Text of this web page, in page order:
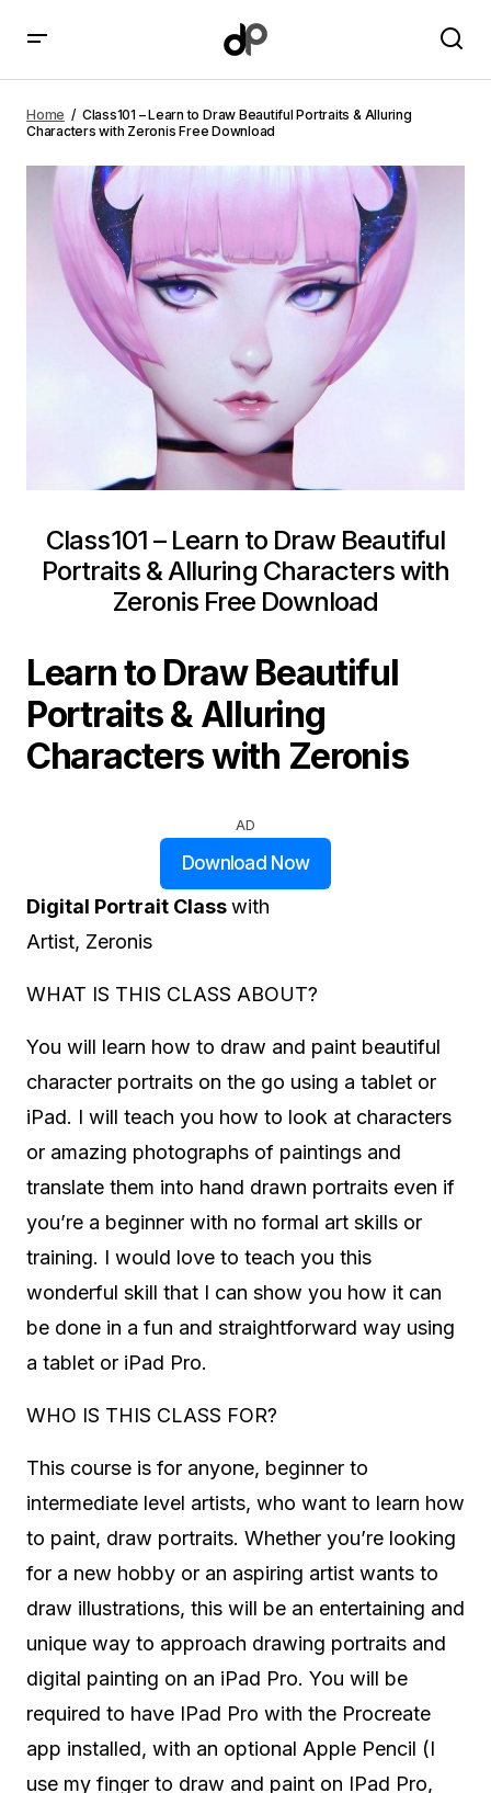
Characters with Zeronis Free Download
Home
Class101 – Learn to Draw Beautiful Portraits & Alluring
Characters with Zeronis Free Download
Class101 – Learn to Draw Beautiful
Portraits & Alluring Characters with
Zeronis Free Download
Learn to Draw Beautiful
Portraits & Alluring
Characters with Zeronis
AD
Download Now
Digital Portrait Classwith
Artist, Zeronis
WHAT IS THIS CLASS ABOUT?
You will learn how to draw and paint beautiful
character portraits on the go using a tablet or
iPad. I will teach you how to look at characters
or amazing photographs of paintings and
translate them into hand drawn portraits even if
you’re a beginner with no formal art skills or
training. I would love to teach you this
wonderful skill that I can show you how it can
be done in a fun and straightforward way using
a tablet or iPad Pro.
WHO IS THIS CLASS FOR?
This course is for anyone, beginner to
intermediate level artists, who want to learn how
to paint, draw portraits. Whether you’re looking
for a new hobby or an aspiring artist wants to
draw illustrations, this will be an entertaining and
unique way to approach drawing portraits and
digital painting on an iPad Pro. You will be
required to have IPad Pro with the Procreate
app installed, with an optional Apple Pencil (I
use my finger to draw and paint on IPad Pro,